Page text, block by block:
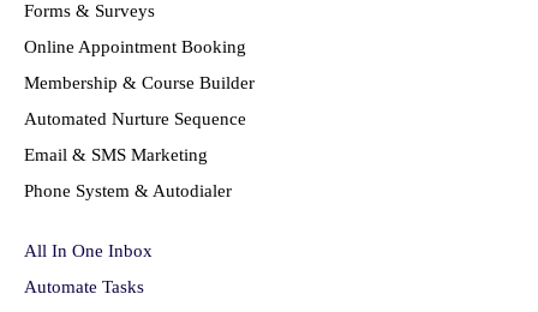
Forms & Surveys
Online Appointment Booking
Membership & Course Builder
Automated Nurture Sequence
Email & SMS Marketing
Phone System & Autodialer
All In One Inbox
Automate Tasks